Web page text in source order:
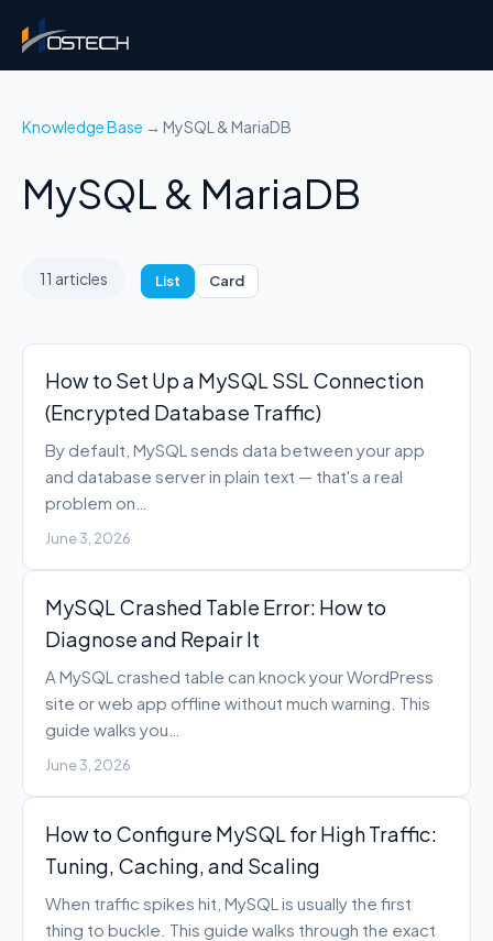
Knowledge Base → MySQL & MariaDB
MySQL & MariaDB
11 articles List Card
How to Set Up a MySQL SSL Connection
(Encrypted Database Traffic)
By default, MySQL sends data between your app
and database server in plain text — that's a real
problem on…
June 3, 2026
MySQL Crashed Table Error: How to
Diagnose and Repair It
A MySQL crashed table can knock your WordPress
site or web app offline without much warning. This
guide walks you…
June 3, 2026
How to Configure MySQL for High Traffic:
Tuning, Caching, and Scaling
When traffic spikes hit, MySQL is usually the first
thing to buckle. This guide walks through the exact